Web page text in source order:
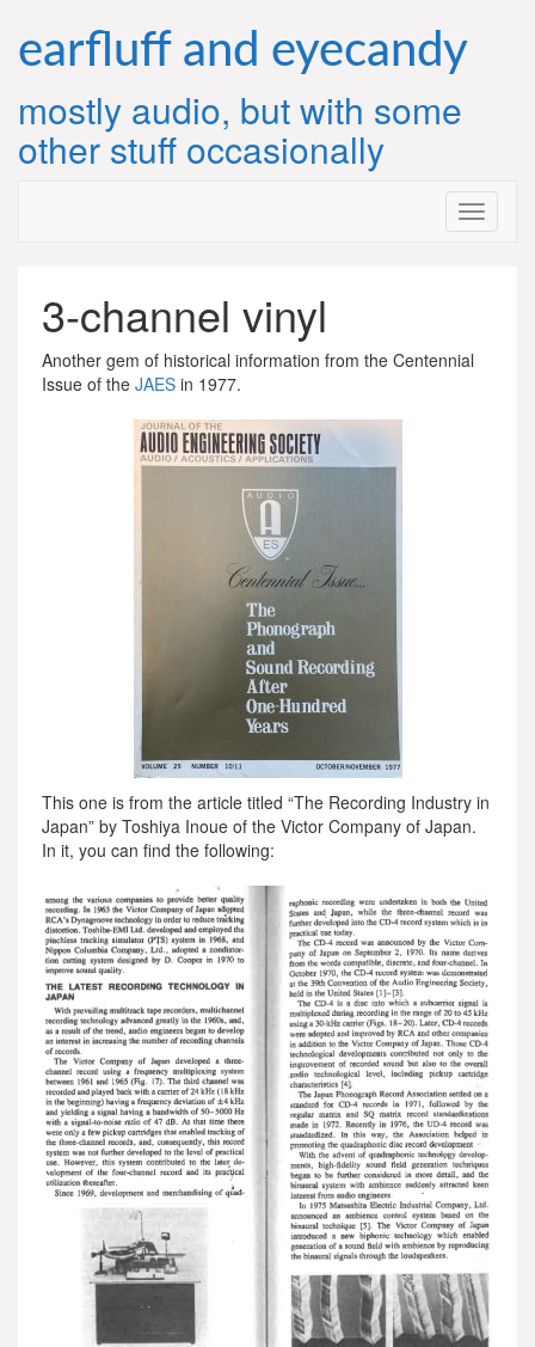
content
earfluff and eyecandy
mostly audio, but with some
other stuff occasionally
3-channel vinyl
Another gem of historical information from the Centennial
Issue of the JAES in 1977.
This one is from the article titled “The Recording Industry in
Japan” by Toshiya Inoue of the Victor Company of Japan.
In it, you can find the following: